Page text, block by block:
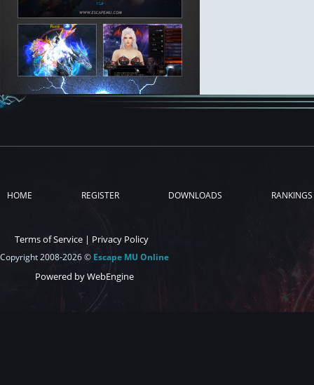
HOME REGISTER DOWNLOADS RANKINGS
Terms of Service | Privacy Policy
Copyright 2008-2026 © Escape MU Online
Powered by WebEngine